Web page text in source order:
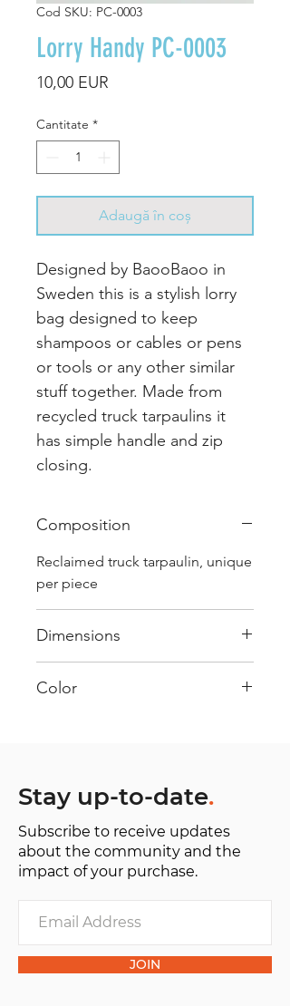
Cod SKU: PC-0003
Lorry Handy PC-0003
10,00 EUR
Cantitate *
Adaugă în coș
Designed by BaooBaoo in
Sweden this is a stylish lorry
bag designed to keep
shampoos or cables or pens
or tools or any other similar
stuff together. Made from
recycled truck tarpaulins it
has simple handle and zip
closing.
Composition
Reclaimed truck tarpaulin, unique
per piece
Dimensions
Color
shades and color combinations
and is sold as "one of one”.
Stay up-to-date.
Subscribe to receive updates
about the community and the
impact of your purchase.
JOIN